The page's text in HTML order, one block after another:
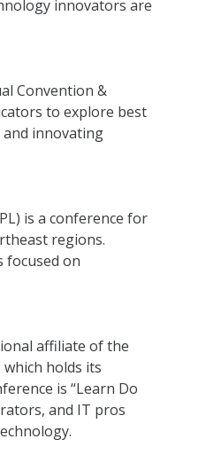
innovators are
Convention &
to explore best
innovating
is a conference for
regions.
focused on
affiliate of the
holds its
is “Learn Do
and IT pros